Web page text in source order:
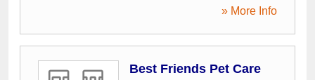
» More Info
Best Friends Pet Care